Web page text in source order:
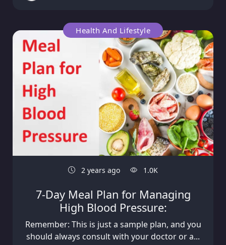
Health And Lifestyle
2 years ago 1.0K
7-Day Meal Plan for Managing
High Blood Pressure:
Remember: This is just a sample plan, and you
should always consult with your doctor or a...